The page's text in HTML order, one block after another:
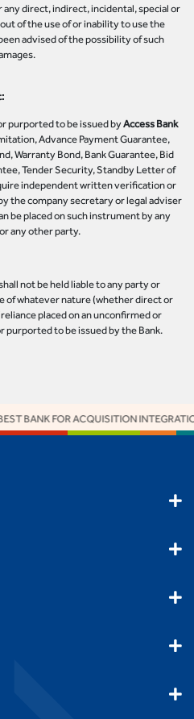
direct, indirect, incidental, special or
of the use of or inability to use the
advised of the possibility of such
purported to be issued byAccess Bank
Advance Payment Guarantee,
Warranty Bond, Bank Guarantee, Bid
Tender Security, Standby Letter of
independent written verification or
the company secretary or legal adviser
be placed on such instrument by any
any other party.
not be held liable to any party or
of whatever nature (whether direct or
placed on an unconfirmed or
to be issued by the Bank.
FOR ACQUISITION INTEGRATION